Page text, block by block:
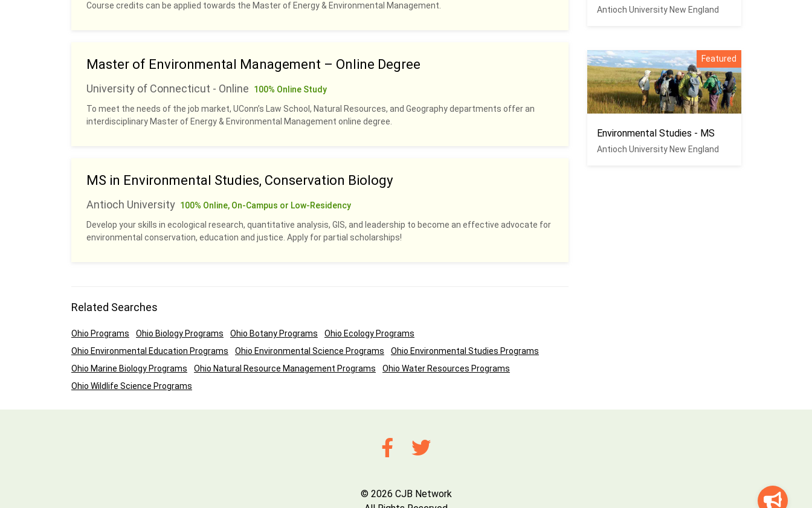
Course credits can be applied towards the Master of Energy & Environmental Management.
Master of Environmental Management – Online Degree
University of Connecticut - Online
100% Online Study
To meet the needs of the job market, UConn’s Law School, Natural Resources, and Geography departments offer an
interdisciplinary Master of Energy & Environmental Management online degree.
MS in Environmental Studies, Conservation Biology
Antioch University 100% Online, On-Campus or Low-Residency
Develop your skills in ecological research, quantitative analysis, GIS, and leadership to become an effective advocate for
environmental conservation, education and justice. Apply for partial scholarships!
Related Searches
Ohio Programs Ohio Biology Programs Ohio Botany Programs
Ohio Ecology Programs
Ohio Environmental Education Programs
Ohio Environmental Science Programs
Ohio Environmental Studies Programs
Ohio Marine Biology Programs
Ohio Natural Resource Management Programs
Ohio Water Resources Programs
Ohio Wildlife Science Programs
Antioch University New England
Featured
Environmental Studies - MS
Antioch University New England
© 2026 CJB Network